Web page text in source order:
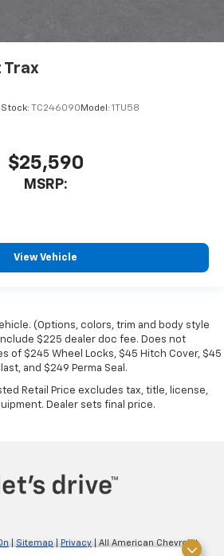
Trax
Stock: TC246090 Model: 1TU58
$25,590
MSRP:
View Vehicle
(Options, colors, trim and body style
include $225 dealer doc fee. Does not
of $245 Wheel Locks, $45 Hitch Cover, $45
and $249 Perma Seal.
Retail Price excludes tax, title, license,
Dealer sets final price.
Sitemap Privacy | All American Chevrolet